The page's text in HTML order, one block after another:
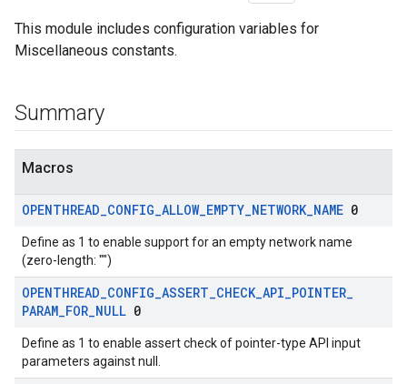
This module includes configuration variables for
Miscellaneous constants.
Summary
Macros
OPENTHREAD_CONFIG_ALLOW_EMPTY_NETWORK_NAME 0
Define as 1 to enable support for an empty network name
(zero-length: "")
OPENTHREAD_CONFIG_ASSERT_CHECK_API_POINTER_
PARAM_FOR_NULL 0
Define as 1 to enable assert check of pointer-type API input
parameters against null.